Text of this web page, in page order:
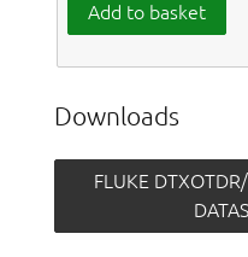
Add to basket
Downloads
FLUKE